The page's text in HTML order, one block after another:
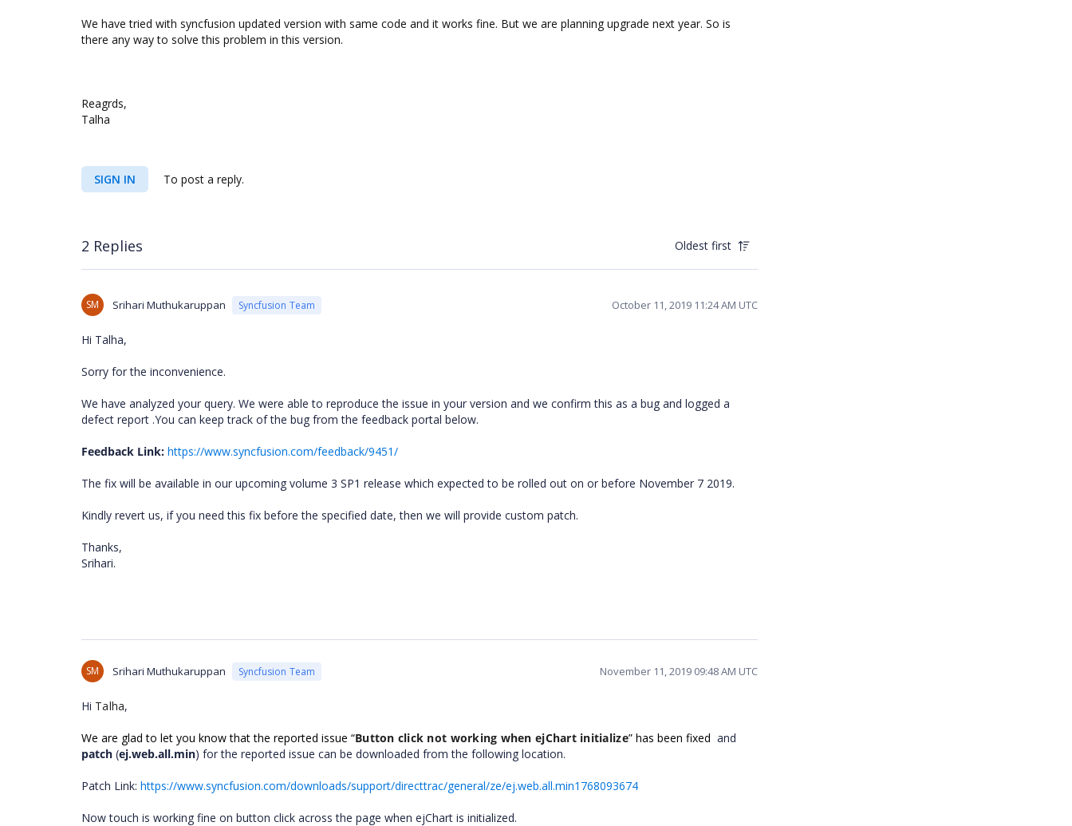
We have tried with syncfusion updated version with same code and it works fine. But we are planning upgrade next year. So is
there any way to solve this problem in this version.
Reagrds,
Talha
SIGN IN To post a reply.
2 Replies Oldest first
SM Srihari Muthukaruppan Syncfusion Team October 11, 2019 11:24 AM UTC
Hi Talha,
Sorry for the inconvenience.
We have analyzed your query. We were able to reproduce the issue in your version and we confirm this as a bug and logged a
defect report .You can keep track of the bug from the feedback portal below.
Feedback Link: https://www.syncfusion.com/feedback/9451/
The fix will be available in our upcoming volume 3 SP1 release which expected to be rolled out on or before November 7 2019.
Kindly revert us, if you need this fix before the specified date, then we will provide custom patch.
Thanks,
Srihari.
SM Srihari Muthukaruppan Syncfusion Team November 11, 2019 09:48 AM UTC
Hi Talha,
We are glad to let you know that the reported issue “Button click not working when ejChart initialize” has been fixed and
patch (ej.web.all.min) for the reported issue can be downloaded from the following location.
Patch Link: https://www.syncfusion.com/downloads/support/directtrac/general/ze/ej.web.all.min1768093674
Now touch is working fine on button click across the page when ejChart is initialized.